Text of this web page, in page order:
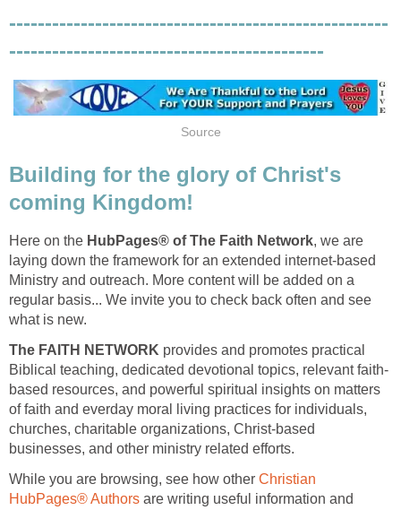
-----------------------------------------------------
--------------------------------------------
Source
Building for the glory of Christ's
coming Kingdom!
Here on the HubPages® of The Faith Network, we are
laying down the framework for an extended internet-based
Ministry and outreach. More content will be added on a
regular basis... We invite you to check back often and see
what is new.
The FAITH NETWORK provides and promotes practical
Biblical teaching, dedicated devotional topics, relevant faith-
based resources, and powerful spiritual insights on matters
of faith and everday moral living practices for individuals,
churches, charitable organizations, Christ-based
businesses, and other ministry related efforts.
While you are browsing, see how other Christian
HubPages® Authors are writing useful information and